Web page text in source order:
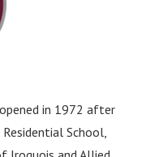
in 1972 after
School,